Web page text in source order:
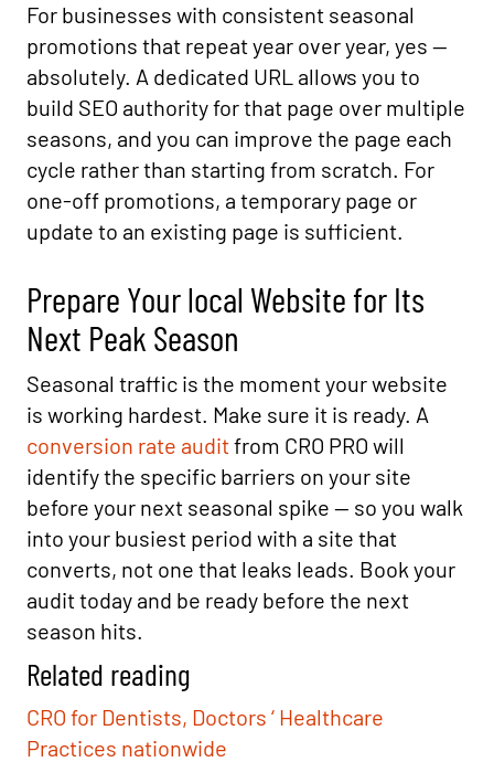
For businesses with consistent seasonal
promotions that repeat year over year, yes —
absolutely. A dedicated URL allows you to
build SEO authority for that page over multiple
seasons, and you can improve the page each
cycle rather than starting from scratch. For
one-off promotions, a temporary page or
update to an existing page is sufficient.
Prepare Your local Website for Its
Next Peak Season
Seasonal traffic is the moment your website
is working hardest. Make sure it is ready. A
conversion rate auditfrom CRO PRO will
identify the specific barriers on your site
before your next seasonal spike — so you walk
into your busiest period with a site that
converts, not one that leaks leads. Book your
audit today and be ready before the next
season hits.
Related reading
CRO for Dentists, Doctors ‘ Healthcare
Practices nationwide